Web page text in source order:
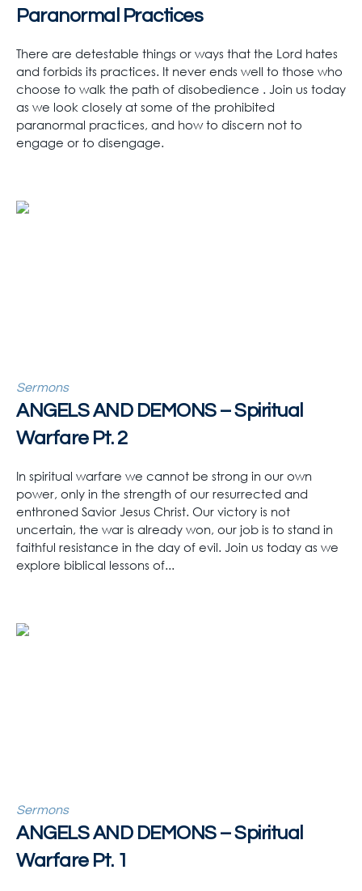
Paranormal Practices
There are detestable things or ways that the Lord hates
and forbids its practices. It never ends well to those who
choose to walk the path of disobedience . Join us today
as we look closely at some of the prohibited
paranormal practices, and how to discern not to
engage or to disengage.
Sermons
ANGELS AND DEMONS – Spiritual
Warfare Pt. 2
In spiritual warfare we cannot be strong in our own
power, only in the strength of our resurrected and
enthroned Savior Jesus Christ. Our victory is not
uncertain, the war is already won, our job is to stand in
faithful resistance in the day of evil. Join us today as we
explore biblical lessons of...
Sermons
ANGELS AND DEMONS – Spiritual
Warfare Pt. 1